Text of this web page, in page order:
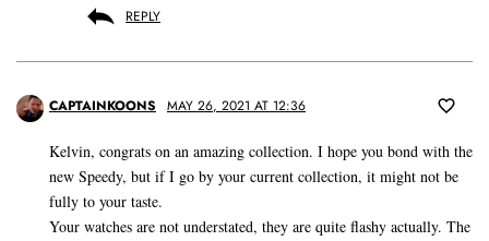
REPLY
CAPTAINKOONS MAY 26, 2021 AT 12:36
Kelvin, congrats on an amazing collection. I hope you bond with the
new Speedy, but if I go by your current collection, it might not be
fully to your taste.
Your watches are not understated, they are quite flashy actually. The